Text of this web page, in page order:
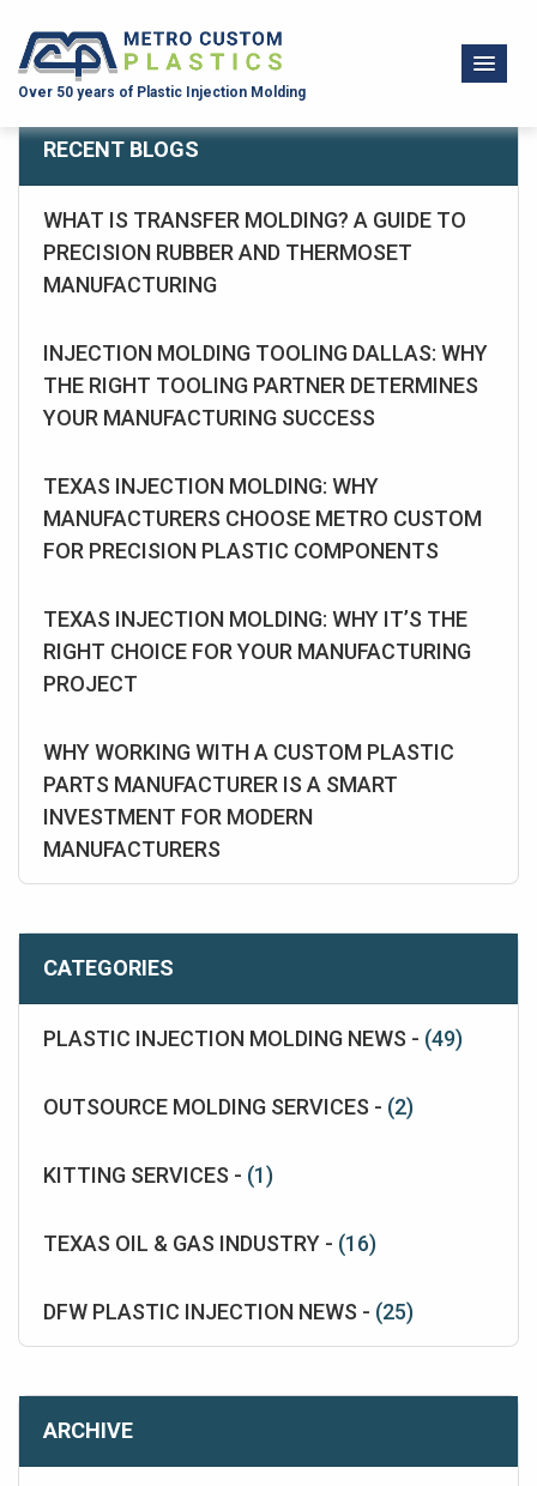
Over 50 years of Plastic Injection Molding
RECENT BLOGS
WHAT IS TRANSFER MOLDING? A GUIDE TO
PRECISION RUBBER AND THERMOSET
MANUFACTURING
INJECTION MOLDING TOOLING DALLAS: WHY
THE RIGHT TOOLING PARTNER DETERMINES
YOUR MANUFACTURING SUCCESS
TEXAS INJECTION MOLDING: WHY
MANUFACTURERS CHOOSE METRO CUSTOM
FOR PRECISION PLASTIC COMPONENTS
TEXAS INJECTION MOLDING: WHY IT’S THE
RIGHT CHOICE FOR YOUR MANUFACTURING
PROJECT
WHY WORKING WITH A CUSTOM PLASTIC
PARTS MANUFACTURER IS A SMART
INVESTMENT FOR MODERN
MANUFACTURERS
CATEGORIES
PLASTIC INJECTION MOLDING NEWS - (49)
OUTSOURCE MOLDING SERVICES - (2)
KITTING SERVICES - (1)
TEXAS OIL & GAS INDUSTRY - (16)
DFW PLASTIC INJECTION NEWS - (25)
ARCHIVE